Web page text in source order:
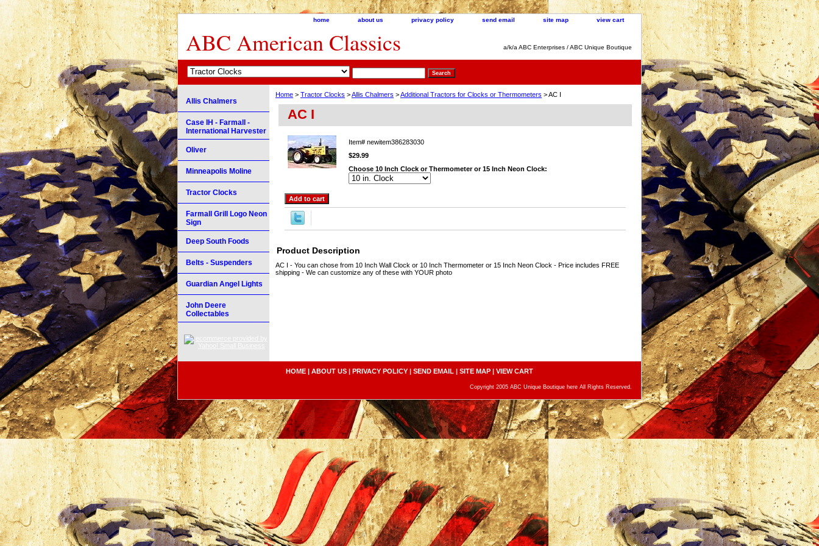
home about us privacy policy send email site map view cart
ABC American Classics a/k/a ABC Enterprises / ABC Unique Boutique
Home > Tractor Clocks >Allis Chalmers >Additional Tractors for Clocks or Thermometers > AC I
AC I
Item# newitem386283030
$29.99
Choose 10 Inch Clock or Thermometer or 15 Inch Neon Clock:
Product Description
AC I - You can chose from 10 Inch Wall Clock or 10 Inch Thermometer or 15 Inch Neon Clock - Price includes FREE
shipping - We can customize any of these with YOUR photo
Allis Chalmers
Case IH - Farmall -
International Harvester
Oliver
Minneapolis Moline
Tractor Clocks
Farmall Grill Logo Neon
Sign
Deep South Foods
Belts - Suspenders
Guardian Angel Lights
John Deere
Collectables
HOME | ABOUT US | PRIVACY POLICY | SEND EMAIL | SITE MAP | VIEW CART
Copyright 2005 ABC Unique Boutique here All Rights Reserved.